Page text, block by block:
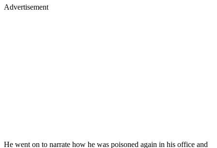
Advertisement
He went on to narrate how he was poisoned again in his office and